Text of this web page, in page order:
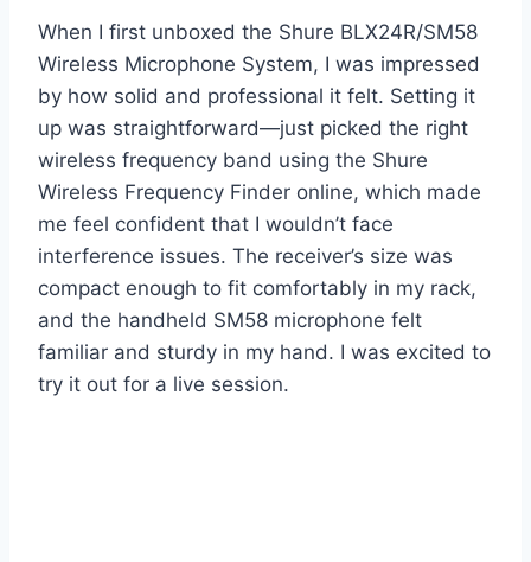
When I first unboxed the Shure BLX24R/SM58
Wireless Microphone System, I was impressed
by how solid and professional it felt. Setting it
up was straightforward—just picked the right
wireless frequency band using the Shure
Wireless Frequency Finder online, which made
me feel confident that I wouldn’t face
interference issues. The receiver’s size was
compact enough to fit comfortably in my rack,
and the handheld SM58 microphone felt
familiar and sturdy in my hand. I was excited to
try it out for a live session.